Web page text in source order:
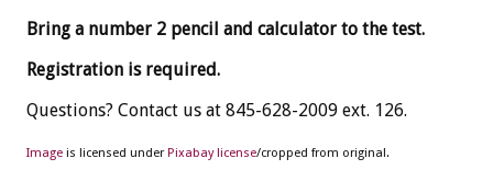
Bring a number 2 pencil and calculator to the test.
Registration is required.
Questions? Contact us at 845-628-2009 ext. 126.
Image is licensed underPixabay license/cropped from original.